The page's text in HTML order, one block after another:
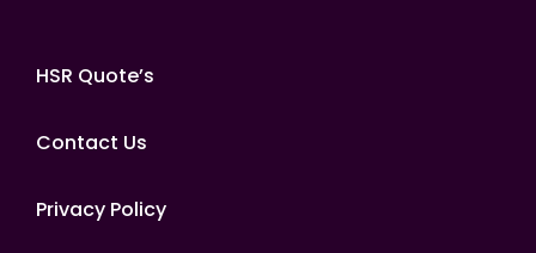
HSR Quote’s
Contact Us
Privacy Policy